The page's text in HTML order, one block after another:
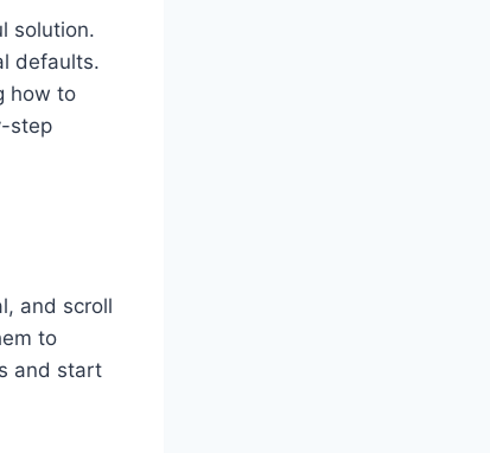
solution.
defaults.
how to
step
and scroll
to
and start